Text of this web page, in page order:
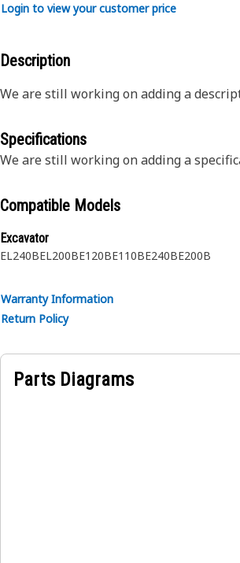
Login to view your customer price
Description
We are still working on adding a
Specifications
We are still working on adding a
Compatible Models
Excavator
EL240BEL200BE120BE110BE240BE200B
Warranty Information
Return Policy
Parts Diagrams